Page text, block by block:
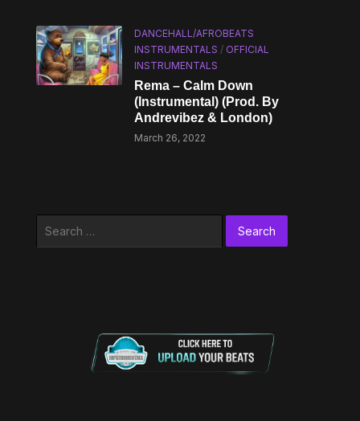
DANCEHALL/AFROBEATS
INSTRUMENTALS / OFFICIAL
INSTRUMENTALS
Rema – Calm Down
(Instrumental) (Prod. By
Andrevibez & London)
March 26, 2022